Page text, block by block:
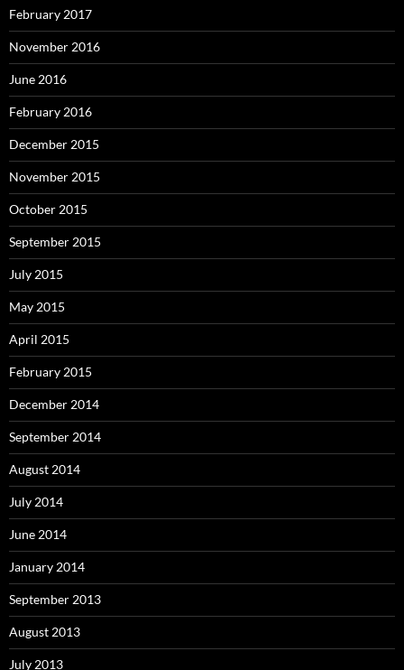
February 2017
November 2016
June 2016
February 2016
December 2015
November 2015
October 2015
September 2015
July 2015
May 2015
April 2015
February 2015
December 2014
September 2014
August 2014
July 2014
June 2014
January 2014
September 2013
August 2013
July 2013